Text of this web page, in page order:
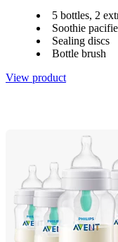
5 bottles, 2
Soothie
Sealing discs
Bottle brush
View product